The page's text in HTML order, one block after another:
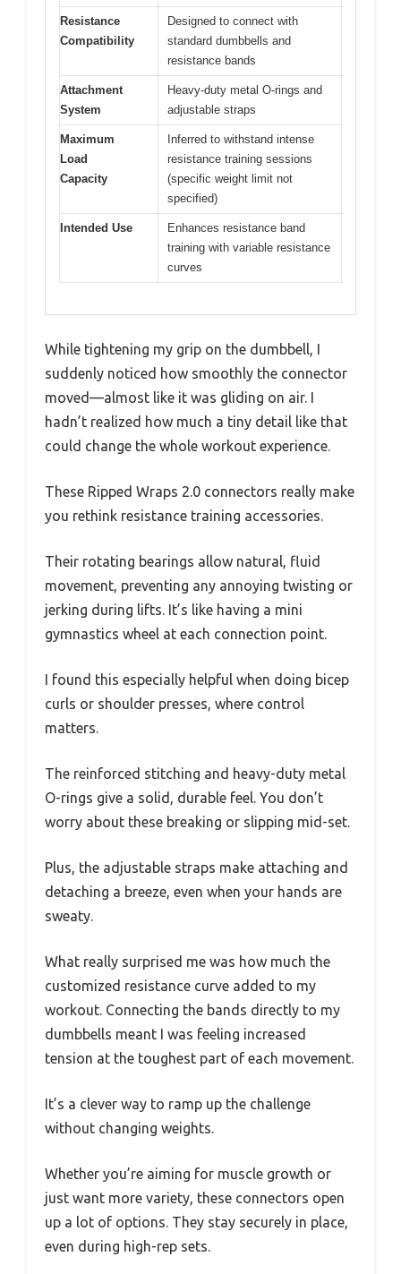
Resistance
Compatibility
Designed to connect with
standard dumbbells and
resistance bands
Attachment
System
Heavy-duty metal O-rings and
adjustable straps
Maximum
Load
Capacity
Inferred to withstand intense
resistance training sessions
(specific weight limit not
specified)
Intended Use
Enhances resistance band
training with variable resistance
curves
While tightening my grip on the dumbbell, I
suddenly noticed how smoothly the connector
moved—almost like it was gliding on air. I
hadn’t realized how much a tiny detail like that
could change the whole workout experience.
These Ripped Wraps 2.0 connectors really make
you rethink resistance training accessories.
Their rotating bearings allow natural, fluid
movement, preventing any annoying twisting or
jerking during lifts. It’s like having a mini
gymnastics wheel at each connection point.
I found this especially helpful when doing bicep
curls or shoulder presses, where control
matters.
The reinforced stitching and heavy-duty metal
O-rings give a solid, durable feel. You don’t
worry about these breaking or slipping mid-set.
Plus, the adjustable straps make attaching and
detaching a breeze, even when your hands are
sweaty.
What really surprised me was how much the
customized resistance curve added to my
workout. Connecting the bands directly to my
dumbbells meant I was feeling increased
tension at the toughest part of each movement.
It’s a clever way to ramp up the challenge
without changing weights.
Whether you’re aiming for muscle growth or
just want more variety, these connectors open
up a lot of options. They stay securely in place,
even during high-rep sets.